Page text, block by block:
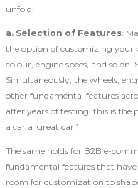
unfold:
a. Selection of Features:
the option of customizing your
colour, engine specs, and so on.
Simultaneously, the wheels,
other fundamental features
after years of testing, this is
a car a ‘great car.’
The same holds for B2B e-
fundamental features that
room for customization to